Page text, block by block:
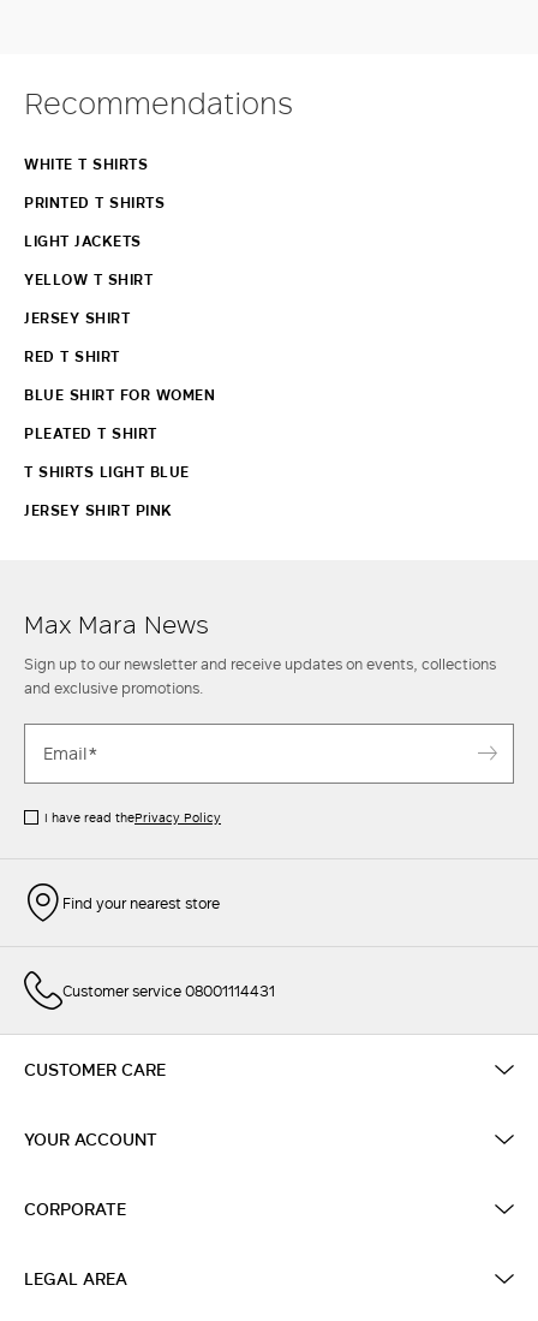
Recommendations
WHITE T SHIRTS
PRINTED T SHIRTS
LIGHT JACKETS
YELLOW T SHIRT
JERSEY SHIRT
RED T SHIRT
BLUE SHIRT FOR WOMEN
PLEATED T SHIRT
T SHIRTS LIGHT BLUE
JERSEY SHIRT PINK
Max Mara News
Sign up to our newsletter and receive updates on events, collections
and exclusive promotions.
I have read thePrivacy Policy
Find your nearest store
Customer service 08001114431
CUSTOMER CARE
YOUR ACCOUNT
CORPORATE
LEGAL AREA